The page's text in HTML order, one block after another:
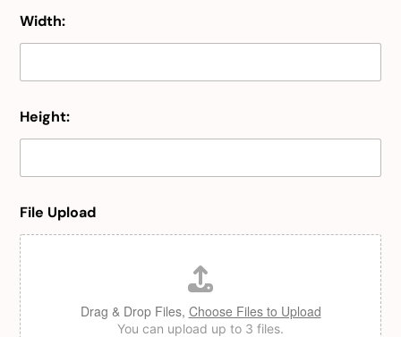
Width:
Height:
File Upload
Drag & Drop Files, Choose Files to Upload
You can upload up to 3 files.